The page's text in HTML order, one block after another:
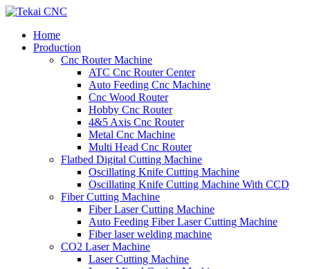
Home
Production
Cnc Router Machine
ATC Cnc Router Center
Auto Feeding Cnc Machine
Cnc Wood Router
Hobby Cnc Router
4&5 Axis Cnc Router
Metal Cnc Machine
Multi Head Cnc Router
Flatbed Digital Cutting Machine
Oscillating Knife Cutting Machine
Oscillating Knife Cutting Machine With CCD
Fiber Cutting Machine
Fiber Laser Cutting Machine
Auto Feeding Fiber Laser Cutting Machine
Fiber laser welding machine
CO2 Laser Machine
Laser Cutting Machine